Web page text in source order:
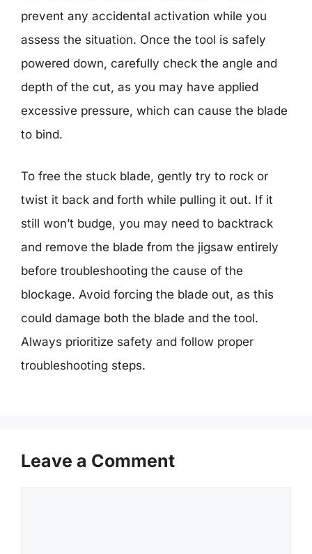
prevent any accidental activation while you
assess the situation. Once the tool is safely
powered down, carefully check the angle and
depth of the cut, as you may have applied
excessive pressure, which can cause the blade
to bind.
To free the stuck blade, gently try to rock or
twist it back and forth while pulling it out. If it
still won’t budge, you may need to backtrack
and remove the blade from the jigsaw entirely
before troubleshooting the cause of the
blockage. Avoid forcing the blade out, as this
could damage both the blade and the tool.
Always prioritize safety and follow proper
troubleshooting steps.
Leave a Comment